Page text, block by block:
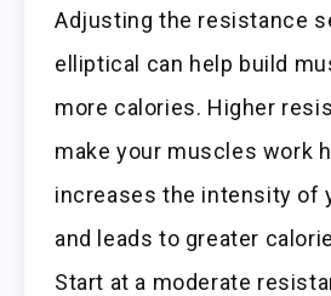
Adjusting the resistance
elliptical can help build
more calories. Higher
make your muscles work
increases the intensity of
and leads to greater
Start at a moderate